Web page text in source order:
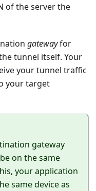
of the server the
gatewayfor
tunnel itself. Your
your tunnel traffic
your target
gateway
on the same
your application
same device as